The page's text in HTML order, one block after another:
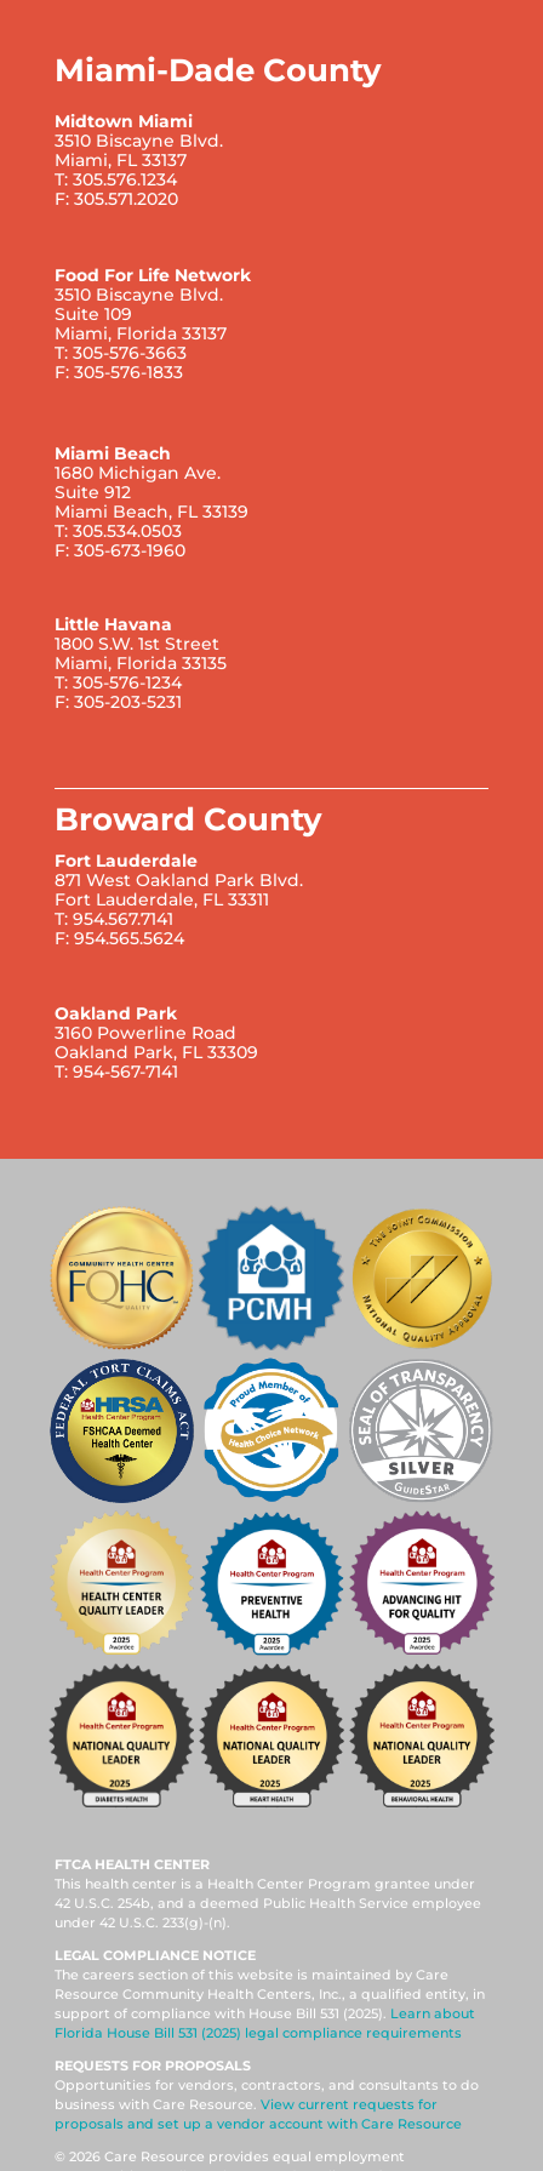
Miami-Dade County
Midtown Miami
3510 Biscayne Blvd.
Miami, FL 33137
T: 305.576.1234
F: 305.571.2020
Food For Life Network
3510 Biscayne Blvd.
Suite 109
Miami, Florida 33137
T: 305-576-3663
F: 305-576-1833
Miami Beach
1680 Michigan Ave.
Suite 912
Miami Beach, FL 33139
T: 305.534.0503
F: 305-673-1960
Little Havana
1800 S.W. 1st Street
Miami, Florida 33135
T: 305-576-1234
F: 305-203-5231
Broward County
Fort Lauderdale
871 West Oakland Park Blvd.
Fort Lauderdale, FL 33311
T: 954.567.7141
F: 954.565.5624
Oakland Park
3160 Powerline Road
Oakland Park, FL 33309
T: 954-567-7141
FTCA HEALTH CENTER
This health center is a Health Center Program grantee under
42 U.S.C. 254b, and a deemed Public Health Service employee
under 42 U.S.C. 233(g)-(n).
LEGAL COMPLIANCE NOTICE
The careers section of this website is maintained by Care
Resource Community Health Centers, Inc., a qualified entity, in
support of compliance with House Bill 531 (2025). Learn about
Florida House Bill 531 (2025) legal compliance requirements
REQUESTS FOR PROPOSALS
Opportunities for vendors, contractors, and consultants to do
business with Care Resource. View current requests for
proposals and set up a vendor account with Care Resource
© 2026 Care Resource provides equal employment